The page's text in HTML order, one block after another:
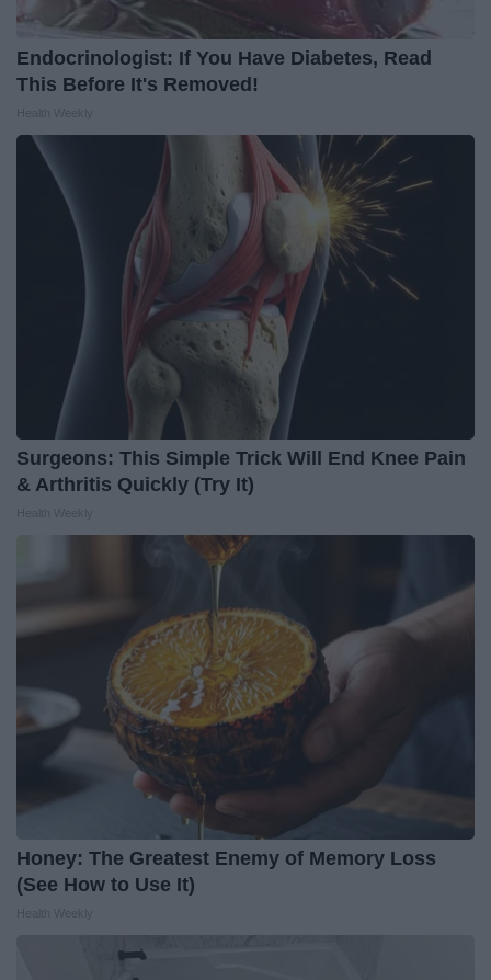
Endocrinologist: If You Have Diabetes, Read
This Before It's Removed!
Surgeons: This Simple Trick Will End Knee Pain
& Arthritis Quickly (Try It)
Honey: The Greatest Enemy of Memory Loss
(See How to Use It)